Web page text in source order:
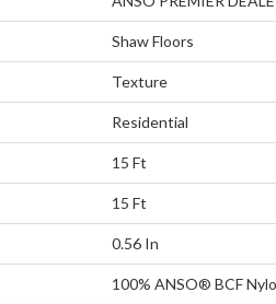
Shaw Floors
Texture
Residential
15 Ft
15 Ft
0.56 In
100% ANSO® BCF